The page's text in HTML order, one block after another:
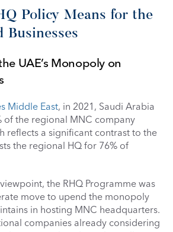
Policy Means for the
Businesses
UAE’s Monopoly on
Middle East, in 2021, Saudi Arabia
of the regional MNC company
reflects a significant contrast to the
the regional HQ for 76% of
the RHQ Programme was
move to upend the monopoly
in hosting MNC headquarters.
companies already considering